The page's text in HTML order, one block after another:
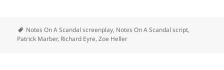
Tags
Notes On A Scandal screenplay, Notes On A Scandal script,
Patrick Marber, Richard Eyre,Zoe Heller